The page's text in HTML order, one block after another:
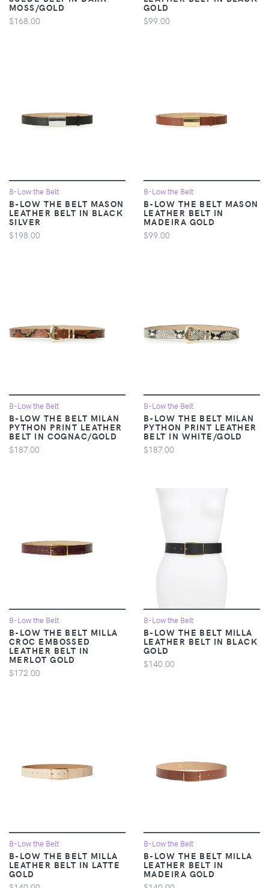
MOSS/GOLD
$168.00
GOLD
$99.00
B-Low the Belt
B-LOW THE BELT MASON
LEATHER BELT IN BLACK
SILVER
$198.00
B-Low the Belt
B-LOW THE BELT MASON
LEATHER BELT IN
MADEIRA GOLD
$99.00
B-Low the Belt
B-LOW THE BELT MILAN
PYTHON PRINT LEATHER
BELT IN COGNAC/GOLD
$187.00
B-Low the Belt
B-LOW THE BELT MILAN
PYTHON PRINT LEATHER
BELT IN WHITE/GOLD
$187.00
B-Low the Belt
B-LOW THE BELT MILLA
CROC EMBOSSED
LEATHER BELT IN
MERLOT GOLD
$172.00
B-Low the Belt
B-LOW THE BELT MILLA
LEATHER BELT IN BLACK
GOLD
$140.00
B-Low the Belt
B-LOW THE BELT MILLA
LEATHER BELT IN LATTE
GOLD
B-Low the Belt
B-LOW THE BELT MILLA
LEATHER BELT IN
MADEIRA GOLD